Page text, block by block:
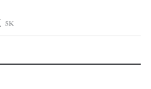
5K
News.net